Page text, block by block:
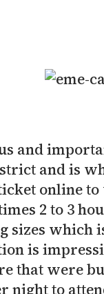
and
and is
online
2 to 3
which
is
that were
night to